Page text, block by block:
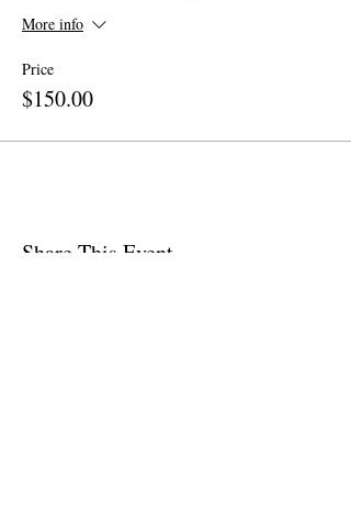
More info
Price
$150.00
Share This Event